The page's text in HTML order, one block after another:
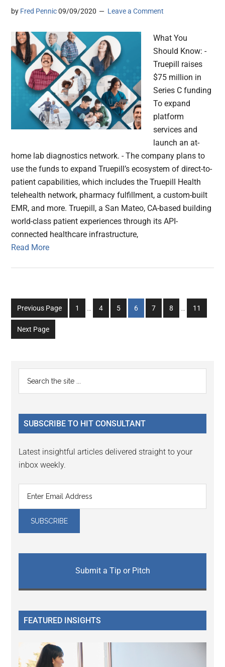
by Fred Pennic 09/09/2020 Leave a Comment
What You
Should Know: -
Truepill raises
$75 million in
Series C funding
To expand
platform
services and
launch an at-
home lab diagnostics network. - The company plans to
use the funds to expand Truepill’s ecosystem of direct-to-
patient capabilities, which includes the Truepill Health
telehealth network, pharmacy fulfillment, a custom-built
EMR, and more. Truepill, a San Mateo, CA-based building
world-class patient experiences through its API-
connected healthcare infrastructure,
Read More
Previous Page
Go
to
1
Interim
…
Go
to
4
Go
to
5
Go
to
6
Go
to
7
Go
to
8
Interim
…
Go
to
11
Next Page
Primary
Sidebar
...
SUBSCRIBE TO HIT CONSULTANT
Latest insightful articles delivered straight to your
inbox weekly.
Submit a Tip or Pitch
FEATURED INSIGHTS